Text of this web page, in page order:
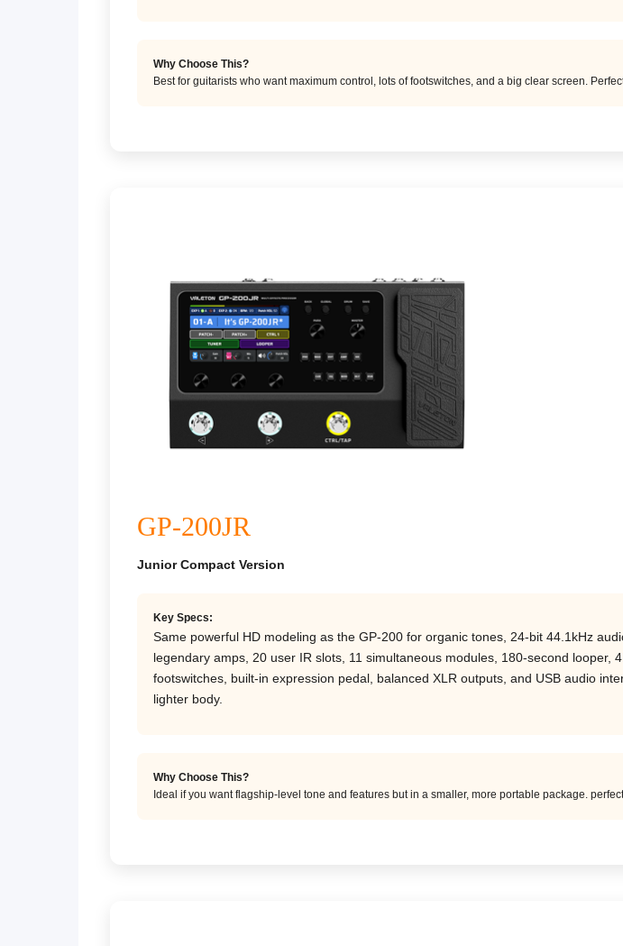
Why Choose This?
Best for guitarists who want maximum control, lots of footswitches, and a big clear screen.
GP-200JR
Junior Compact Version
Key Specs:
Same powerful HD modeling as the GP-200 for organic tones, 24-bit 44.1kHz
legendary amps, 20 user IR slots, 11 simultaneous modules, 180-second looper,
footswitches, built-in expression pedal, balanced XLR outputs, and USB audio
lighter body.
Why Choose This?
Ideal if you want flagship-level tone and features but in a smaller, more portable package.